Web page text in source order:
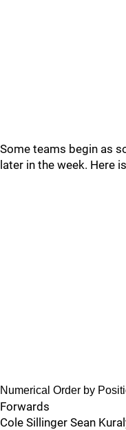
Some teams begin as
later in the week. Here
Numerical Order by
Forwards
Cole Sillinger Sean